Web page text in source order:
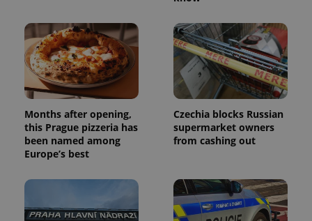
Months after opening,
this Prague pizzeria has
been named among
Europe’s best
Czechia blocks Russian
supermarket owners
from cashing out
and
campaign
data for
the sites
analytics
reports.
_ga_LSHBD1S1X4
.expats.cz
1 year 1
This cookie
Google
Analytics to
persist
session